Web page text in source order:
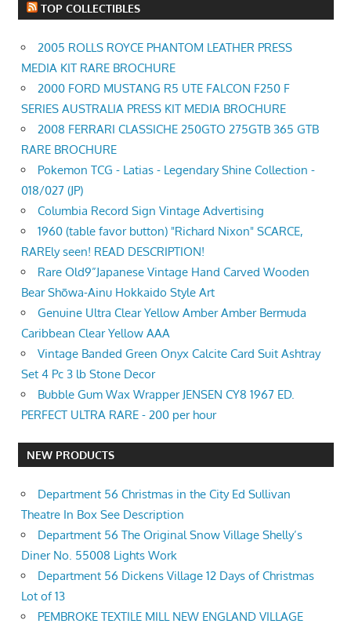
TOP COLLECTIBLES
2005 ROLLS ROYCE PHANTOM LEATHER PRESS
MEDIA KIT RARE BROCHURE
2000 FORD MUSTANG R5 UTE FALCON F250 F
SERIES AUSTRALIA PRESS KIT MEDIA BROCHURE
2008 FERRARI CLASSICHE 250GTO 275GTB 365 GTB
RARE BROCHURE
Pokemon TCG - Latias - Legendary Shine Collection -
018/027 (JP)
Columbia Record Sign Vintage Advertising
1960 (table favor button) "Richard Nixon" SCARCE,
RAREly seen! READ DESCRIPTION!
Rare Old9”Japanese Vintage Hand Carved Wooden
Bear Shōwa-Ainu Hokkaido Style Art
Genuine Ultra Clear Yellow Amber Amber Bermuda
Caribbean Clear Yellow AAA
Vintage Banded Green Onyx Calcite Card Suit Ashtray
Set 4 Pc 3 lb Stone Decor
Bubble Gum Wax Wrapper JENSEN CY8 1967 ED.
PERFECT ULTRA RARE - 200 per hour
NEW PRODUCTS
Department 56 Christmas in the City Ed Sullivan
Theatre In Box See Description
Department 56 The Original Snow Village Shelly’s
Diner No. 55008 Lights Work
Department 56 Dickens Village 12 Days of Christmas
Lot of 13
PEMBROKE TEXTILE MILL NEW ENGLAND VILLAGE